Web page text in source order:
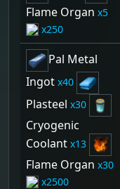
Flame Organ
5
250
Pal Metal
Ingot 40
Plasteel 30
Cryogenic
Coolant
13
Flame Organ
30
2500